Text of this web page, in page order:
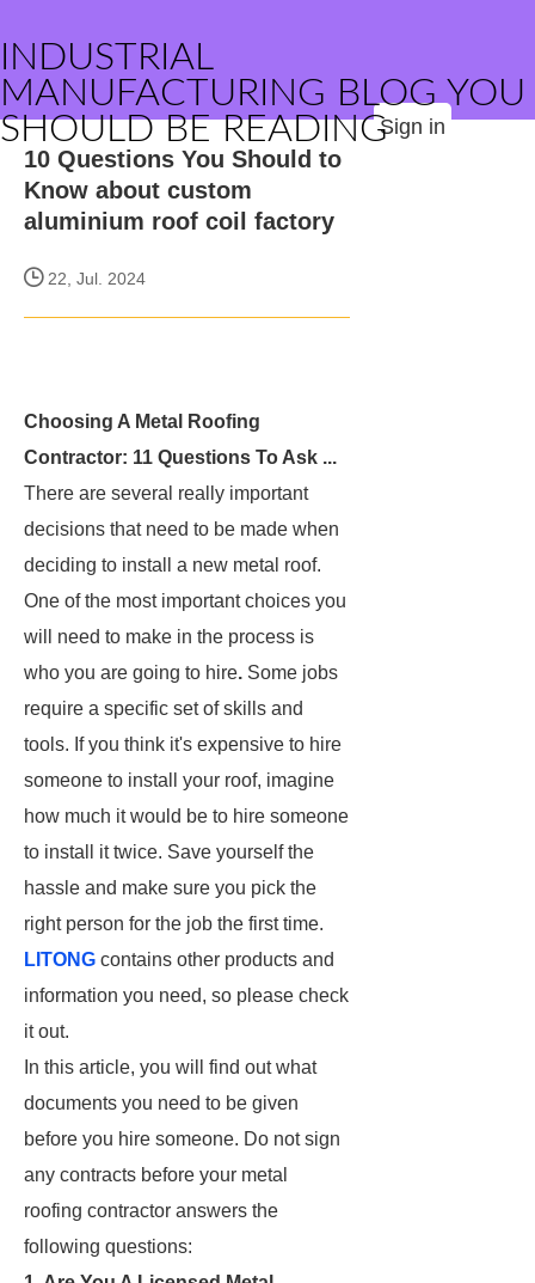
INDUSTRIAL
MANUFACTURING BLOG YOU
SHOULD BE READINGSign in
10 Questions You Should to
Know about custom
aluminium roof coil factory
22, Jul. 2024
Choosing A Metal Roofing
Contractor: 11 Questions To Ask ...
There are several really important
decisions that need to be made when
deciding to install a new metal roof.
One of the most important choices you
will need to make in the process is
who you are going to hire. Some jobs
require a specific set of skills and
tools. If you think it's expensive to hire
someone to install your roof, imagine
how much it would be to hire someone
to install it twice. Save yourself the
hassle and make sure you pick the
right person for the job the first time.
LITONG contains other products and
information you need, so please check
it out.
In this article, you will find out what
documents you need to be given
before you hire someone. Do not sign
any contracts before your metal
roofing contractor answers the
following questions: